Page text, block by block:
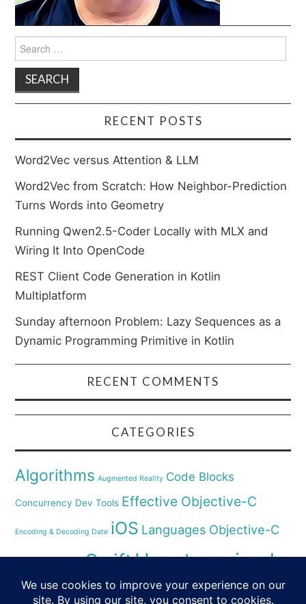
Search
for:
RECENT POSTS
Word2Vec versus Attention & LLM
Word2Vec from Scratch: How Neighbor-Prediction
Turns Words into Geometry
Running Qwen2.5-Coder Locally with MLX and
Wiring It Into OpenCode
REST Client Code Generation in Kotlin
Multiplatform
Sunday afternoon Problem: Lazy Sequences as a
Dynamic Programming Primitive in Kotlin
RECENT COMMENTS
CATEGORIES
Algorithms Augmented Reality Code Blocks
Concurrency Dev Tools Effective Objective-C
Encoding & Decoding Date iOS Languages Objective-C
SwiftUncategorized
Virtual Reality XCode